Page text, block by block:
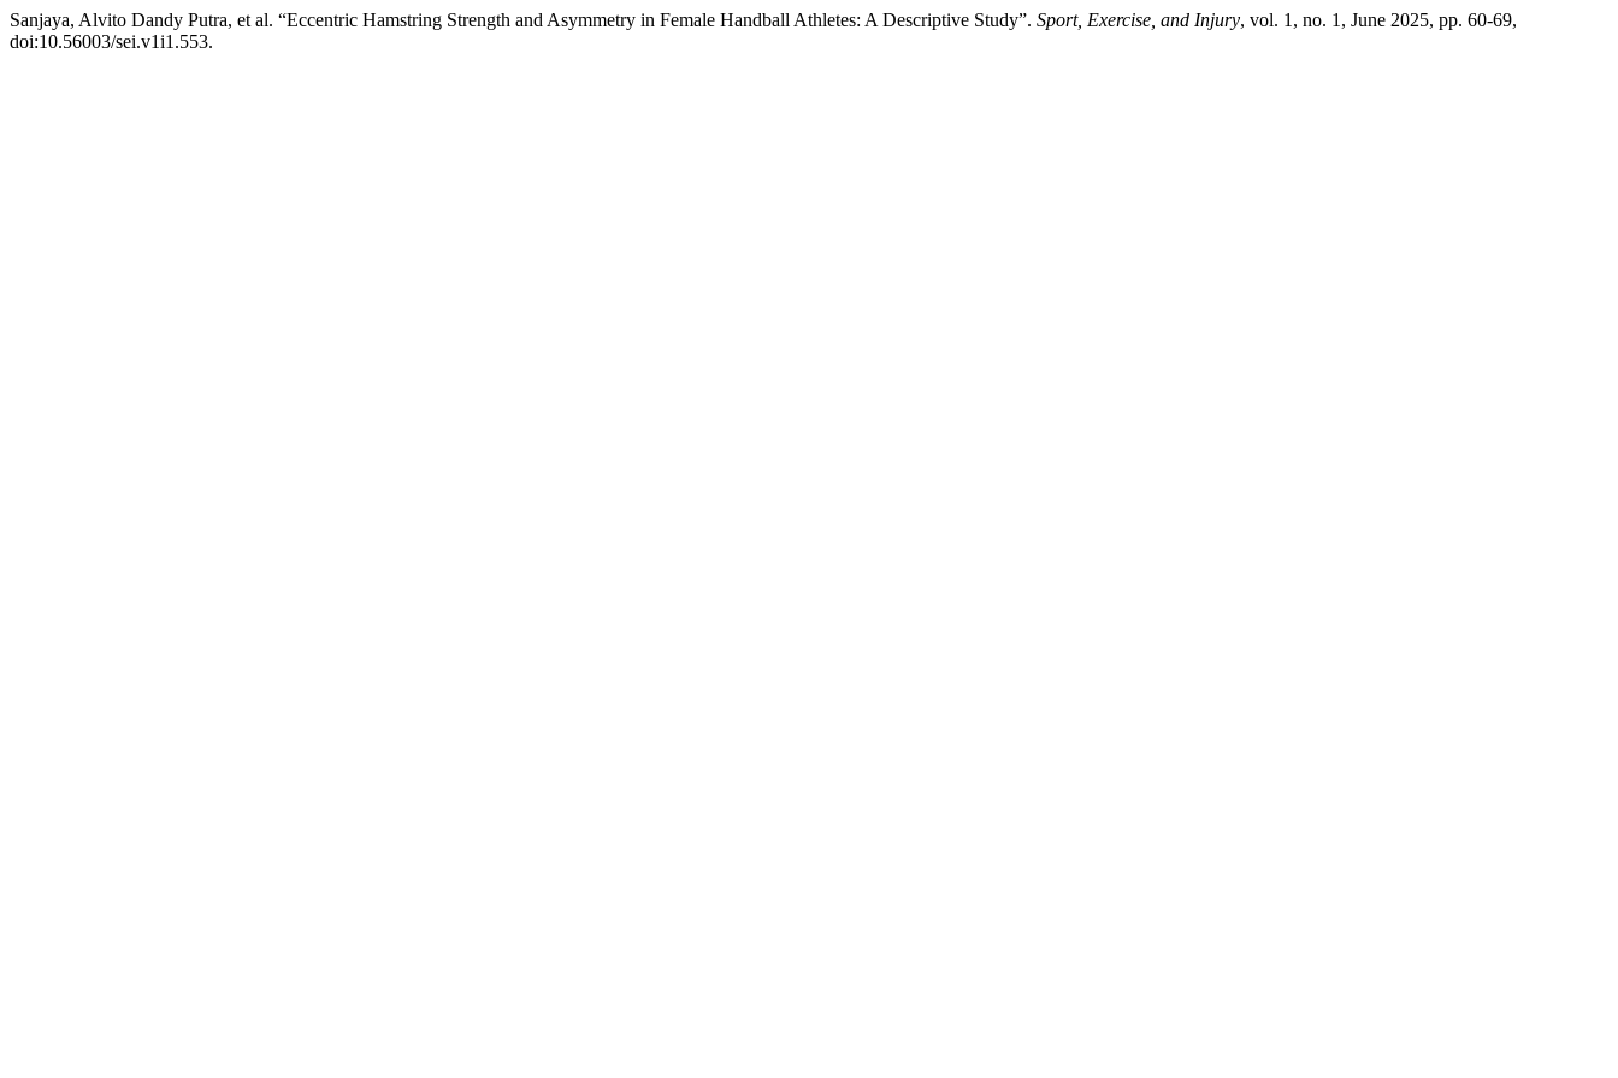
Sanjaya, Alvito Dandy Putra, et al. “Eccentric Hamstring Strength and Asymmetry in Female Handball Athletes: A Descriptive Study”. Sport, Exercise, and Injury, vol. 1, no. 1, June 2025, pp. 60-69,
doi:10.56003/sei.v1i1.553.